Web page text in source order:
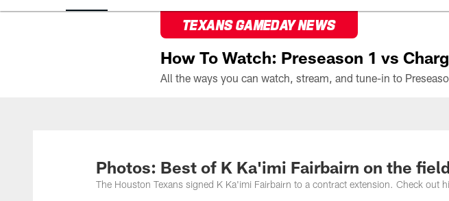
TEXANS GAMEDAY NEWS
How To Watch: Preseason 1 vs
Photos: Best of K Ka'imi Fairbairn on the field
The Houston Texans signed K Ka'imi Fairbairn to a contract extension. Check out